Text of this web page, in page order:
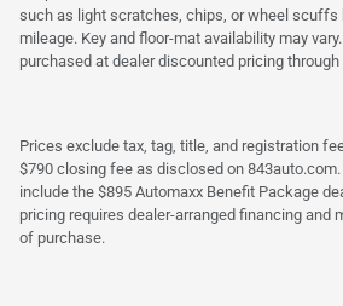
such as light scratches, chips, or wheel scuffs
mileage. Key and floor-mat availability may
purchased at dealer discounted pricing through
Prices exclude tax, tag, title, and registration
$790 closing fee as disclosed on
include the $895 Automaxx Benefit Package
pricing requires dealer-arranged financing and
of purchase.